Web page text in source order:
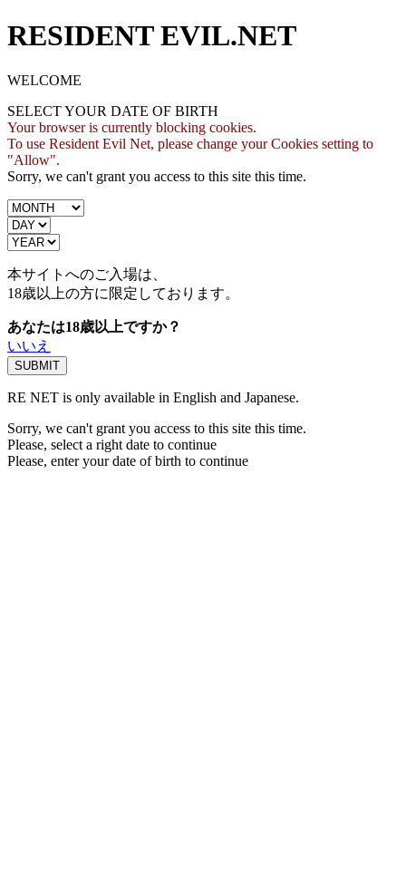
RESIDENT EVIL.NET
WELCOME
SELECT YOUR DATE OF BIRTH
Your browser is currently blocking cookies.
To use Resident Evil Net, please change your Cookies setting to
"Allow".
Sorry, we can't grant you access to this site this time.
本サイトへのご入場は、
18歳以上の方に限定しております。
あなたは18歳以上ですか？
いいえ
RE NET is only available in English and Japanese.
Sorry, we can't grant you access to this site this time.
Please, select a right date to continue
Please, enter your date of birth to continue